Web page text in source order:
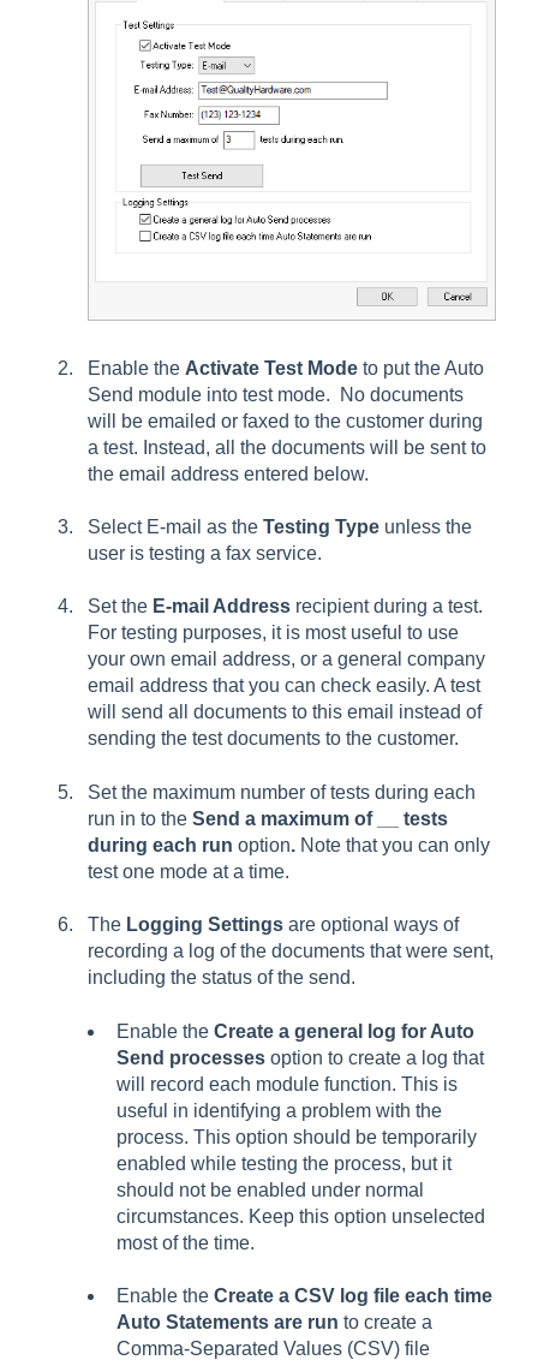
Enable the Activate Test Mode to put the Auto
Send module into test mode. No documents
will be emailed or faxed to the customer during
a test. Instead, all the documents will be sent to
the email address entered below.
Select E-mail as the Testing Type unless the
user is testing a fax service.
Set the E-mail Address recipient during a test.
For testing purposes, it is most useful to use
your own email address, or a general company
email address that you can check easily. A test
will send all documents to this email instead of
sending the test documents to the customer.
Set the maximum number of tests during each
run in to the Send a maximum of __ tests
during each run option. Note that you can only
test one mode at a time.
The Logging Settings are optional ways of
recording a log of the documents that were sent,
including the status of the send.
Enable the Create a general log for Auto
Send processes option to create a log that
will record each module function. This is
useful in identifying a problem with the
process. This option should be temporarily
enabled while testing the process, but it
should not be enabled under normal
circumstances. Keep this option unselected
most of the time.
Enable the Create a CSV log file each time
Auto Statements are run to create a
Comma-Separated Values (CSV) file